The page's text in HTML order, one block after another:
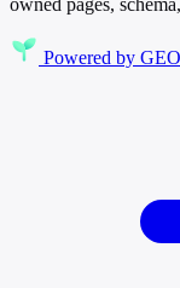
Powered by